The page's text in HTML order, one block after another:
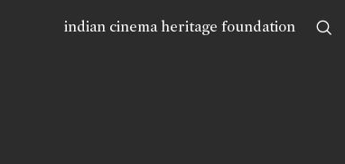
indian cinema heritage foundation